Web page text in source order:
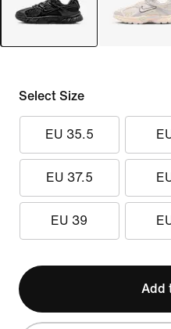
Select Size
EU 35.5
EU 37.5
EU 39
Add